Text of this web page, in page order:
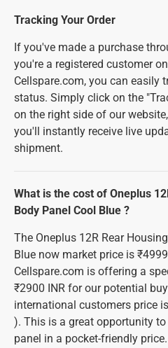
Tracking Your Order
If you've made a purchase
you're a registered customer
Cellspare.com, you can easily
status. Simply click on the
on the right side of our
you'll instantly receive live
shipment.
What is the cost of Oneplus
Body Panel Cool Blue ?
The Oneplus 12R Rear
Blue now market price is
Cellspare.com is offering a
₹2900 INR for our potential
international customers price
). This is a great opportunity
panel in a pocket-friendly